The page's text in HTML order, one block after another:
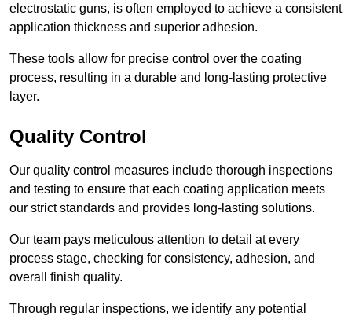
electrostatic guns, is often employed to achieve a consistent
application thickness and superior adhesion.
These tools allow for precise control over the coating
process, resulting in a durable and long-lasting protective
layer.
Quality Control
Our quality control measures include thorough inspections
and testing to ensure that each coating application meets
our strict standards and provides long-lasting solutions.
Our team pays meticulous attention to detail at every
process stage, checking for consistency, adhesion, and
overall finish quality.
Through regular inspections, we identify any potential